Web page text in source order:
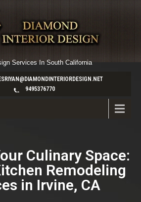
Services In South California
9495376770
Culinary Space:
Remodeling
in Irvine, CA